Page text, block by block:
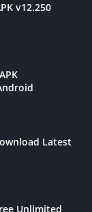
v12.250
Latest
Unlimited